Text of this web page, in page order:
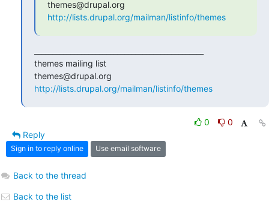
http://lists.drupal.org/mailman/listinfo/themes
themes mailing list
http://lists.drupal.org/mailman/listinfo/themes
0
0
Reply
Sign in to reply online Use email software
Back to the thread
Back to the list